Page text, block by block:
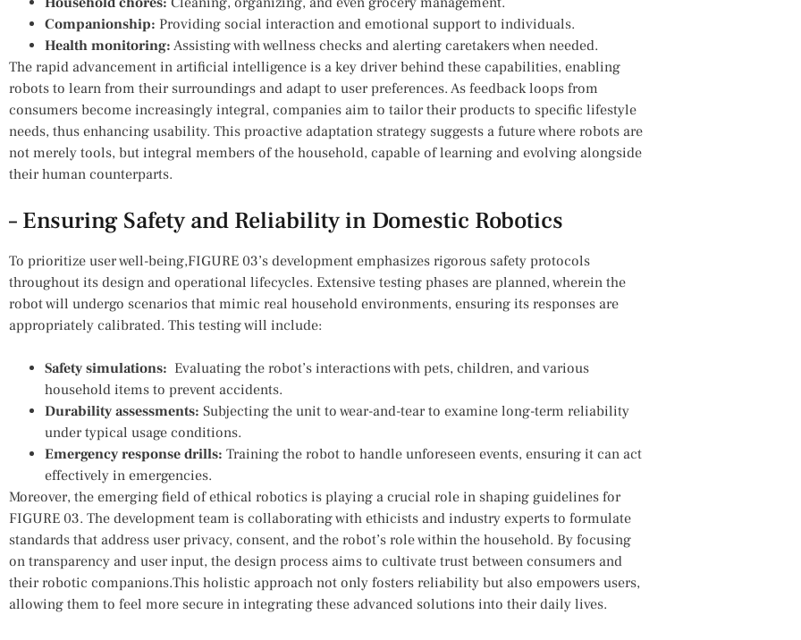
Companionship: Providing social ⁤interaction and emotional support ‍to individuals.
Health monitoring: Assisting ⁤with wellness checks and alerting caretakers when needed.
The rapid advancement ⁢in artificial intelligence is a key driver behind these ⁣capabilities, ‌enabling⁣
robots to ​learn from their⁢ surroundings and adapt to user preferences. As feedback ‍loops from
‌consumers become increasingly integral, companies aim to tailor their products to specific lifestyle
needs, thus enhancing usability. This⁤ proactive adaptation strategy ‍suggests a future where robots are
not merely ‌tools, but integral members of the household, capable​ of⁢ learning and evolving⁤ alongside
their human‌ counterparts.
– Ensuring Safety and Reliability in Domestic Robotics
To‌ prioritize‍ user well-being,FIGURE 03’s development emphasizes rigorous safety protocols
throughout⁤ its design and operational lifecycles. Extensive testing phases are planned, wherein the
robot will undergo scenarios ⁤that mimic real household environments, ensuring ​its responses are
appropriately calibrated. This ⁢testing will include:
Safety simulations: ⁤ Evaluating the robot’s interactions⁤ with pets,‌ children, and various
household items to prevent accidents.
Durability‍ assessments: Subjecting the unit to ​wear-and-tear‌ to examine long-term reliability
‌under typical ⁢usage conditions.
Emergency ‌response drills: Training the⁤ robot to handle ‍unforeseen events, ensuring it can act
effectively in emergencies.
Moreover,‌ the emerging‍ field of ethical robotics is⁣ playing⁢ a ​crucial ⁢role​ in shaping guidelines for
FIGURE 03. The development⁣ team is ⁣collaborating with ethicists and industry experts to formulate
standards ‌that address user⁤ privacy, consent, and the robot’s ⁤role within the household. By focusing
on‍ transparency and user input, the design ​process aims to cultivate trust between consumers and
their robotic companions.This holistic approach not only ​fosters reliability but also empowers users,
allowing them to‌ feel more secure ‌in integrating these advanced solutions into their daily lives.